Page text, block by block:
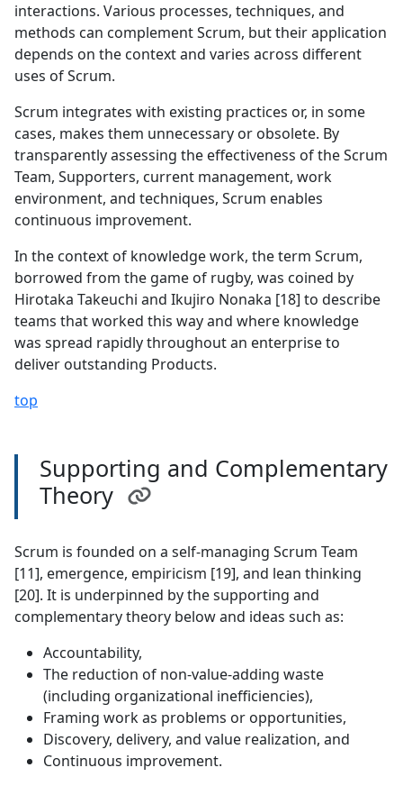
interactions. Various processes, techniques, and
methods can complement Scrum, but their application
depends on the context and varies across different
uses of Scrum.
Scrum integrates with existing practices or, in some
cases, makes them unnecessary or obsolete. By
transparently assessing the effectiveness of the Scrum
Team, Supporters, current management, work
environment, and techniques, Scrum enables
continuous improvement.
In the context of knowledge work, the term Scrum,
borrowed from the game of rugby, was coined by
Hirotaka Takeuchi and Ikujiro Nonaka [18] to describe
teams that worked this way and where knowledge
was spread rapidly throughout an enterprise to
deliver outstanding Products.
top
Supporting and Complementary
Theory
Scrum is founded on a self-managing Scrum Team
[11], emergence, empiricism [19], and lean thinking
[20]. It is underpinned by the supporting and
complementary theory below and ideas such as:
Accountability,
The reduction of non-value-adding waste
(including organizational inefficiencies),
Framing work as problems or opportunities,
Discovery, delivery, and value realization, and
Continuous improvement.